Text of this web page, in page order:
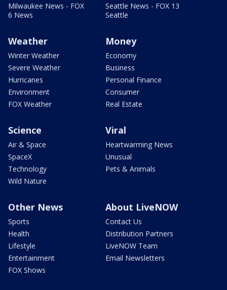
Milwaukee News - FOX
6 News
Seattle News - FOX 13
Seattle
Weather
Winter Weather
Severe Weather
Hurricanes
Environment
FOX Weather
Money
Economy
Business
Personal Finance
Consumer
Real Estate
Science
Air & Space
SpaceX
Technology
Wild Nature
Viral
Heartwarming News
Unusual
Pets & Animals
Other News
Sports
Health
Lifestyle
Entertainment
FOX Shows
About LiveNOW
Contact Us
Distribution Partners
LiveNOW Team
Email Newsletters